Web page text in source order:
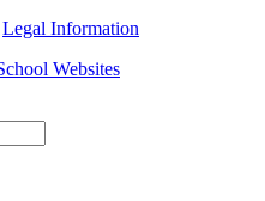
Legal Information